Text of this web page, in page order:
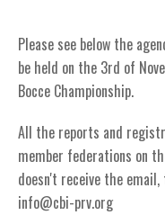
Please see below the
be held on the 3rd of
Bocce Championship.
All the reports and
member federations on
doesn't receive the
info@cbi-prv.org